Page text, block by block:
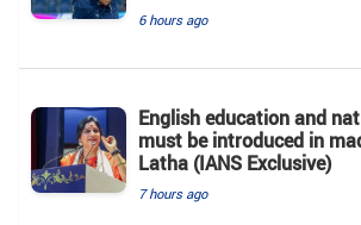
6 hours ago
English education and
must be introduced in
Latha (IANS Exclusive)
7 hours ago